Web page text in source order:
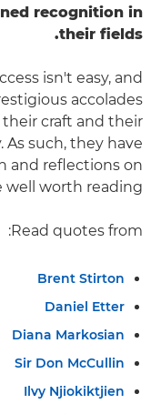
recognition in
their fields.
isn't easy, and
accolades
craft and their
As such, they have
and reflections on
worth reading.
Read quotes from:
Brent Stirton
Daniel Etter
Diana Markosian
Sir Don McCullin
Ilvy Njiokiktjien